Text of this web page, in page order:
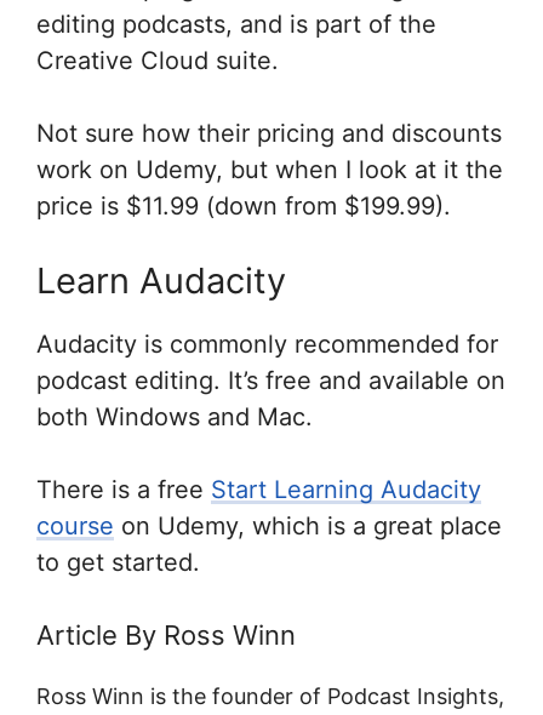
editing podcasts, and is part of the
Creative Cloud suite.
Not sure how their pricing and discounts
work on Udemy, but when I look at it the
price is $11.99 (down from $199.99).
Learn Audacity
Audacity is commonly recommended for
podcast editing. It’s free and available on
both Windows and Mac.
There is a free Start Learning Audacity
course on Udemy, which is a great place
to get started.
Article By Ross Winn
Ross Winn is the founder of Podcast Insights,